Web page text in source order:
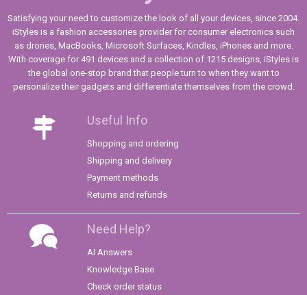
Satisfying your need to customize the look of all your devices, since 2004.
iStyles is a fashion accessories provider for consumer electronics such
as drones, MacBooks, Microsoft Surfaces, Kindles, iPhones and more.
With coverage for 491 devices and a collection of 1215 designs, iStyles is
the global one-stop brand that people turn to when they want to
personalize their gadgets and differentiate themselves from the crowd.
Useful Info
Shopping and ordering
Shipping and delivery
Payment methods
Returns and refunds
Need Help?
AI Answers
Knowledge Base
Check order status